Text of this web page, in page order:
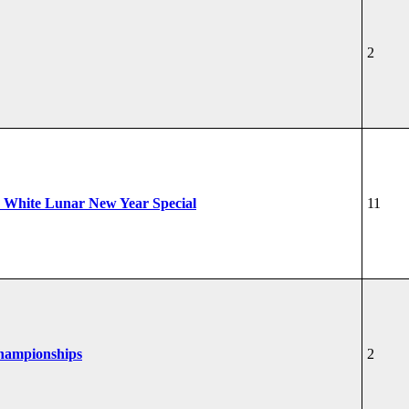
2
Lunar New Year Special 11
2